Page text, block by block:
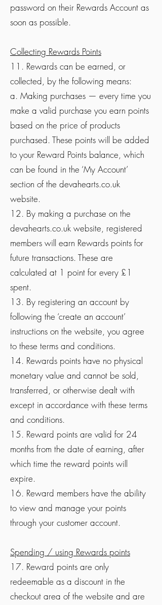
password on their Rewards Account as
soon as possible.
Collecting Rewards Points
11. Rewards can be earned, or
collected, by the following means:
a. Making purchases — every time you
make a valid purchase you earn points
based on the price of products
purchased. These points will be added
to your Reward Points balance, which
can be found in the ‘My Account’
section of the devahearts.co.uk
website.
12. By making a purchase on the
devahearts.co.uk website, registered
members will earn Rewards points for
future transactions. These are
calculated at 1 point for every £1
spent.
13. By registering an account by
following the ‘create an account’
instructions on the website, you agree
to these terms and conditions.
14. Rewards points have no physical
monetary value and cannot be sold,
transferred, or otherwise dealt with
except in accordance with these terms
and conditions.
15. Reward points are valid for 24
months from the date of earning, after
which time the reward points will
expire.
16. Reward members have the ability
to view and manage your points
through your customer account.
Spending / using Rewards points
17. Reward points are only
redeemable as a discount in the
checkout area of the website and are